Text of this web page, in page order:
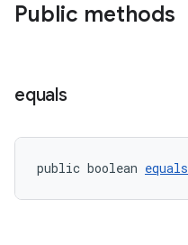
Public methods
equals
public boolean equals